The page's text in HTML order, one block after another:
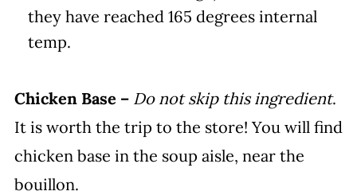
they have reached 165 degrees internal
temp.
Chicken Base – Do not skip this ingredient.
It is worth the trip to the store! You will find
chicken base in the soup aisle, near the
bouillon.